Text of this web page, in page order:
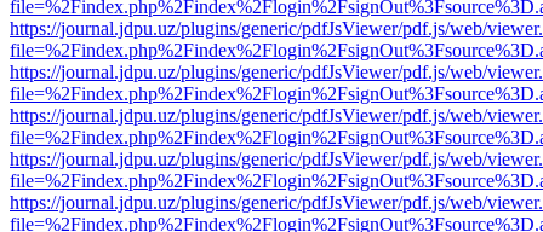
https://journal.jdpu.uz/plugins/generic/pdfJsViewer/pdf.js/web/
https://journal.jdpu.uz/plugins/generic/pdfJsViewer/pdf.js/web/
https://journal.jdpu.uz/plugins/generic/pdfJsViewer/pdf.js/web/
https://journal.jdpu.uz/plugins/generic/pdfJsViewer/pdf.js/web/
https://journal.jdpu.uz/plugins/generic/pdfJsViewer/pdf.js/web/